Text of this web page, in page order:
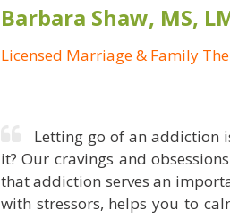
Barbara Shaw, MS,
Licensed Marriage & Family
Letting go of an addiction
it? Our cravings and
that addiction serves an
with stressors, helps you to